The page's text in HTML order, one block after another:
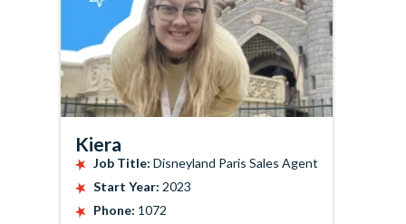
Kiera
Job Title: Disneyland Paris Sales Agent
Start Year: 2023
Phone: 1072